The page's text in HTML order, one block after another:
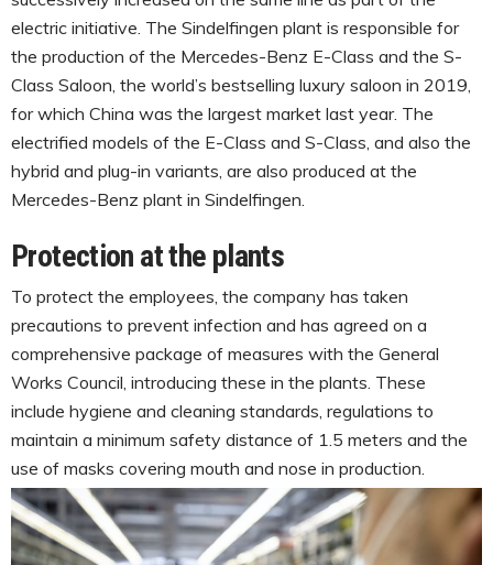
electric initiative. The Sindelfingen plant is responsible for
the production of the Mercedes-Benz E-Class and the S-
Class Saloon, the world’s bestselling luxury saloon in 2019,
for which China was the largest market last year. The
electrified models of the E-Class and S-Class, and also the
hybrid and plug-in variants, are also produced at the
Mercedes-Benz plant in Sindelfingen.
Protection at the plants
To protect the employees, the company has taken
precautions to prevent infection and has agreed on a
comprehensive package of measures with the General
Works Council, introducing these in the plants. These
include hygiene and cleaning standards, regulations to
maintain a minimum safety distance of 1.5 meters and the
use of masks covering mouth and nose in production.